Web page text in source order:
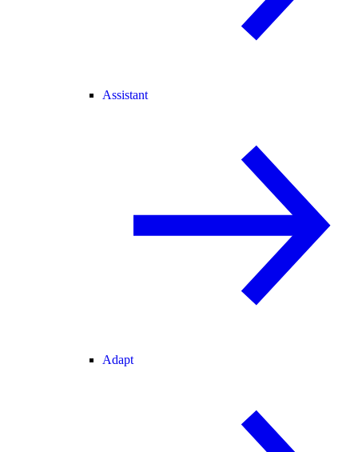
Assistant
Adapt